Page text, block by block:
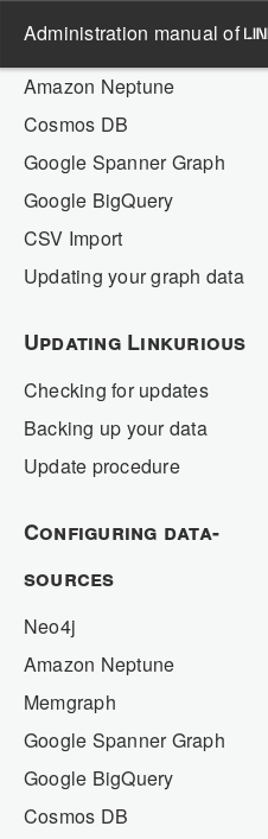
administration manual of
Neo4j
Memgraph
Amazon Neptune
Cosmos DB
Google Spanner Graph
Google BigQuery
CSV Import
Updating your graph data
Updating Linkurious
Checking for updates
Backing up your data
Update procedure
Configuring data-
sources
Neo4j
Amazon Neptune
Memgraph
Google Spanner Graph
Google BigQuery
Cosmos DB